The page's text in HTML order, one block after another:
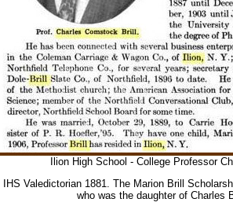
Ilion High School - College Professor
Valedictorian 1881. The Marion Brill
who was the daughter of Charles